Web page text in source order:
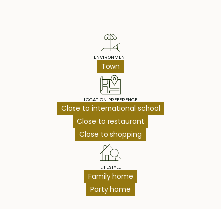
ENVIRONMENT
Town
LOCATION PREFERENCE
Close to international school
Close to restaurant
Close to shopping
LIFESTYLE
Family home
Party home